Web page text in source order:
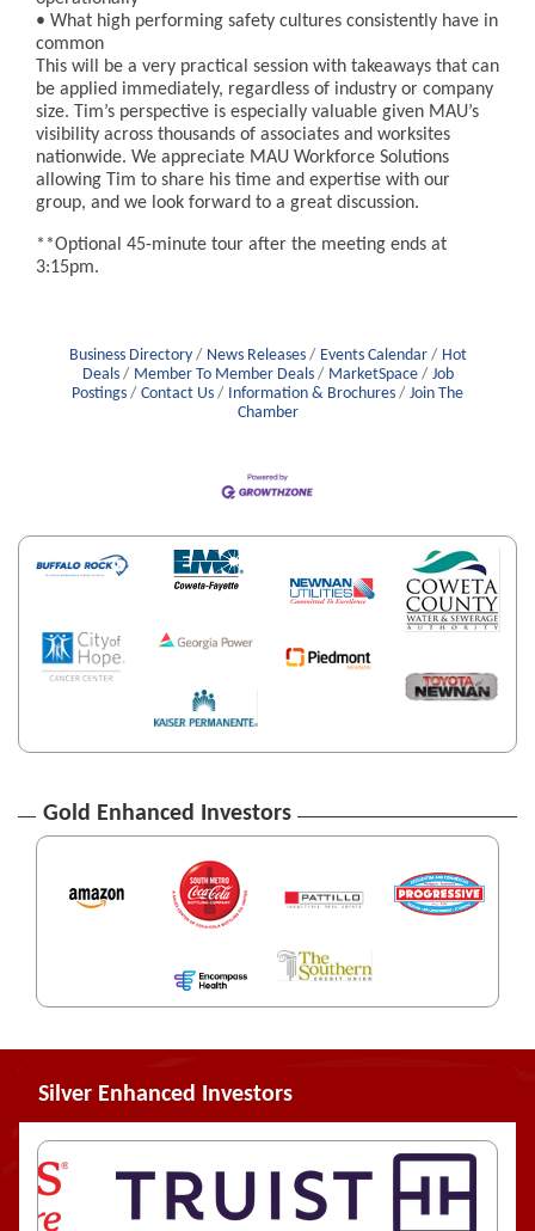
• What high performing safety cultures consistently have in
common
This will be a very practical session with takeaways that can
be applied immediately, regardless of industry or company
size. Tim’s perspective is especially valuable given MAU’s
visibility across thousands of associates and worksites
nationwide. We appreciate MAU Workforce Solutions
allowing Tim to share his time and expertise with our
group, and we look forward to a great discussion.
**Optional 45-minute tour after the meeting ends at
3:15pm.
Business Directory News Releases Events Calendar
Hot
Deals
Member To Member Deals MarketSpace
Job
Postings
Contact Us Information & Brochures
Join The
Chamber
Gold Enhanced Investors
Silver Enhanced Investors